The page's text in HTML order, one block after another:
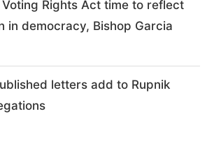
Rights Act time to reflect
in democracy, Bishop Garcia
letters add to Rupnik